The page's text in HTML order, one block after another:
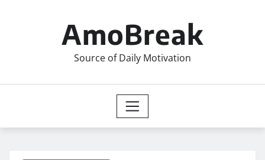
AmoBreak
Source of Daily Motivation